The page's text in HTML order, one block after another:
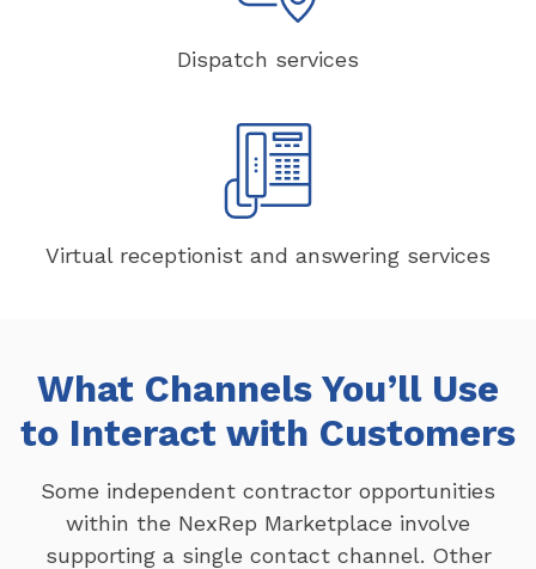
Dispatch services
Virtual receptionist and answering services
What Channels You’ll Use
to Interact with Customers
Some independent contractor opportunities
within the NexRep Marketplace involve
supporting a single contact channel. Other